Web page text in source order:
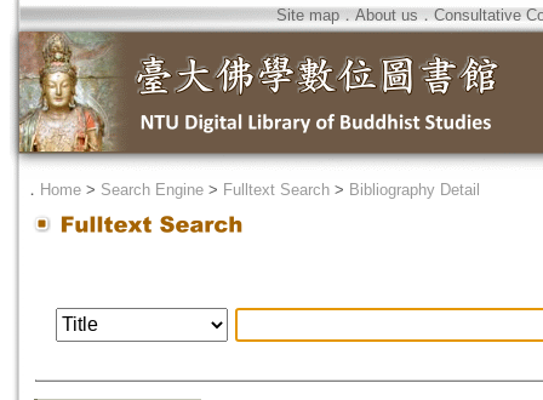
Site map．About us ． Consultative
． Home > Search Engine > Fulltext Search > Bibliography Detail